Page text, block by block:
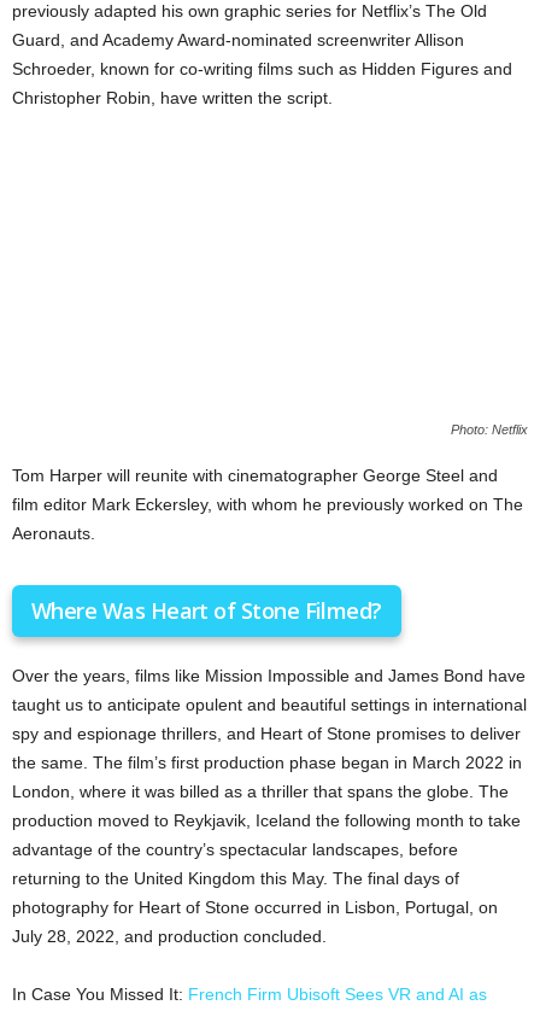
previously adapted his own graphic series for Netflix’s The Old
Guard, and Academy Award-nominated screenwriter Allison
Schroeder, known for co-writing films such as Hidden Figures and
Christopher Robin, have written the script.
Photo: Netflix
Tom Harper will reunite with cinematographer George Steel and
film editor Mark Eckersley, with whom he previously worked on The
Aeronauts.
Where Was Heart of Stone Filmed?
Over the years, films like Mission Impossible and James Bond have
taught us to anticipate opulent and beautiful settings in international
spy and espionage thrillers, and Heart of Stone promises to deliver
the same. The film’s first production phase began in March 2022 in
London, where it was billed as a thriller that spans the globe. The
production moved to Reykjavik, Iceland the following month to take
advantage of the country’s spectacular landscapes, before
returning to the United Kingdom this May. The final days of
photography for Heart of Stone occurred in Lisbon, Portugal, on
July 28, 2022, and production concluded.
In Case You Missed It: French Firm Ubisoft Sees VR and AI as